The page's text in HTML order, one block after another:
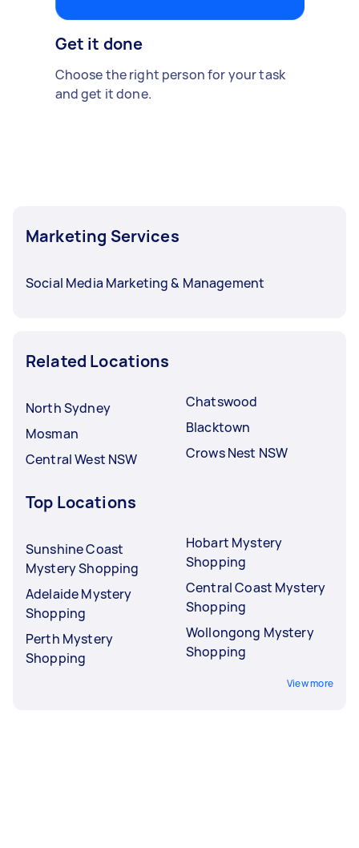
Get it done
Choose the right person for your task
and get it done.
Marketing Services
Social Media Marketing & Management
Related Locations
North Sydney
Mosman
Central West NSW
Chatswood
Blacktown
Crows Nest NSW
Top Locations
Sunshine Coast
Mystery Shopping
Adelaide Mystery
Shopping
Perth Mystery
Shopping
Hobart Mystery
Shopping
Central Coast Mystery
Shopping
Wollongong Mystery
Shopping
View more